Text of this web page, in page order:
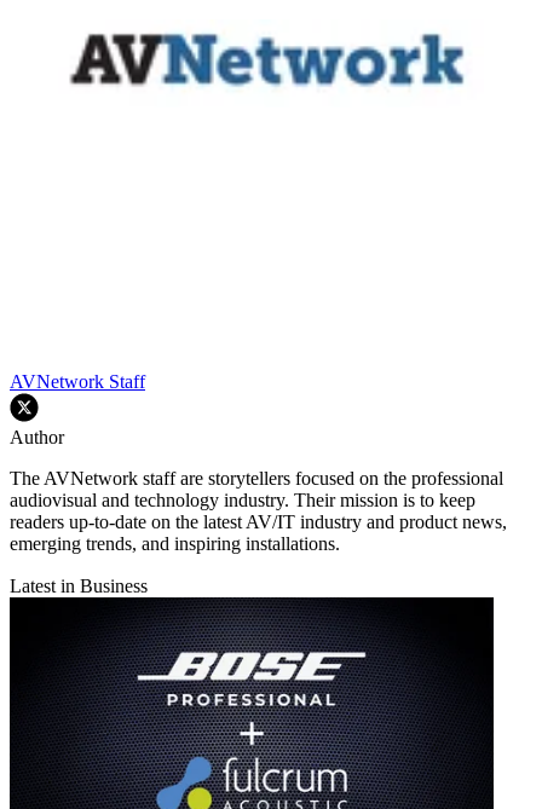
AVNetwork Staff
Author
The AVNetwork staff are storytellers focused on the professional
audiovisual and technology industry. Their mission is to keep
readers up-to-date on the latest AV/IT industry and product news,
emerging trends, and inspiring installations.
Latest in Business